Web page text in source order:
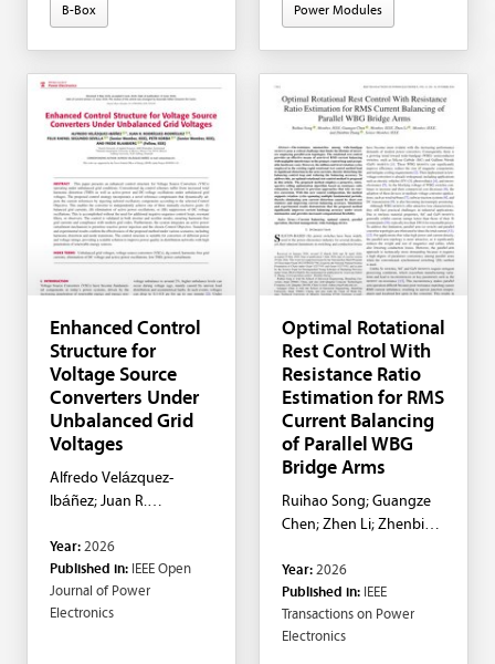
B-Box Power Modules
Enhanced Control
Structure for
Voltage Source
Converters Under
Unbalanced Grid
Voltages
Alfredo Velázquez-
Ibáñez; Juan R.
Felix Rafael Segundo-
Sevilla; Petr Korba; Frede
Blaabjerg
Year: 2026
Published in: IEEE Open
Journal of Power
Electronics
Optimal Rotational
Rest Control With
Resistance Ratio
Estimation for RMS
Current Balancing
of Parallel WBG
Bridge Arms
Ruihao Song; Guangze
Chen; Zhen Li; Zhenbin
Year: 2026
Published in: IEEE
Transactions on Power
Electronics